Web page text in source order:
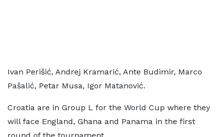
Ivan Perišić, Andrej Kramarić, Ante Budimir, Marco
Pašalić, Petar Musa, Igor Matanović.
Croatia are in Group L for the World Cup where they
will face England, Ghana and Panama in the first